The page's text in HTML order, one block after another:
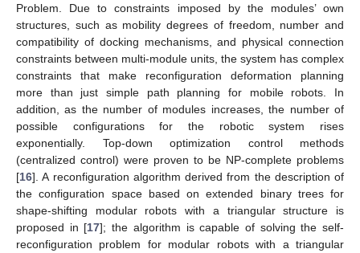
Problem. Due to constraints imposed by the modules’ own
structures, such as mobility degrees of freedom, number and
compatibility of docking mechanisms, and physical connection
constraints between multi-module units, the system has complex
constraints that make reconfiguration deformation planning
more than just simple path planning for mobile robots. In
addition, as the number of modules increases, the number of
possible configurations for the robotic system rises
exponentially. Top-down optimization control methods
(centralized control) were proven to be NP-complete problems
[16]. A reconfiguration algorithm derived from the description of
the configuration space based on extended binary trees for
shape-shifting modular robots with a triangular structure is
proposed in [17]; the algorithm is capable of solving the self-
reconfiguration problem for modular robots with a triangular